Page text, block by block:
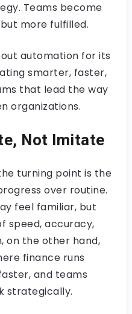
Teams become
more fulfilled.
automation for its
smarter, faster,
that lead the way
organizations.
Not Imitate
turning point is the
over routine.
feel familiar, but
speed, accuracy,
on the other hand,
finance runs
and teams
strategically.